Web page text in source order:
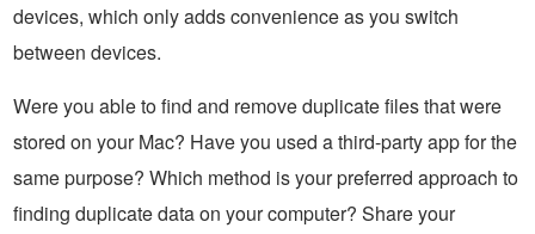
devices, which only adds convenience as you switch
between devices.
Were you able to find and remove duplicate files that were
stored on your Mac? Have you used a third-party app for the
same purpose? Which method is your preferred approach to
finding duplicate data on your computer? Share your